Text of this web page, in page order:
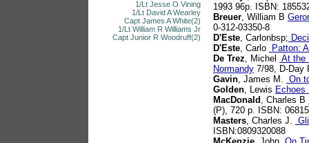
1/Lt Jesse O Vining
1/Lt David A Wearley
Capt James A White(2)
1/Lt William R Williams Jr
Capt Junior R Woodruff(2)
1993 96p. ISBN:
Breuer, William B
0-312-03350-8
D'Este, Carlonbsp;
D'Este, Carlo
Patton:
De Trez, Michel
At the
Normandy 7/98, D-Day
Gavin, James M. On
Golden, Lewis Echoes
MacDonald , Charles B
(P), 720 p. ISBN:
Masters, Charles J.
ISBN:0809320088